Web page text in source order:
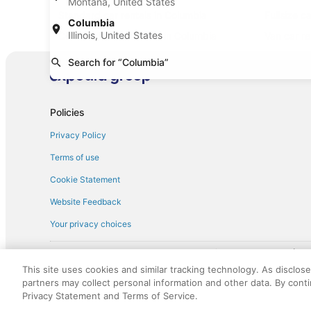
Columbia
Illinois, United States
Search for “Columbia”
Convertible car rentals in Columbia
Sportscar car rentals in Columbia
Policies
Privacy Policy
Terms of use
Cookie Statement
Website Feedback
Your privacy choices
† More information about the
discounts on such goods or services. All goods or services and
not responsible for the goods or services and discounts made
royalty fee to AARP for the use of AARP's intellectual property.
This site uses cookies and similar tracking technology. As
partners may collect personal information and other data. By
Privacy Statement and Terms of Service.